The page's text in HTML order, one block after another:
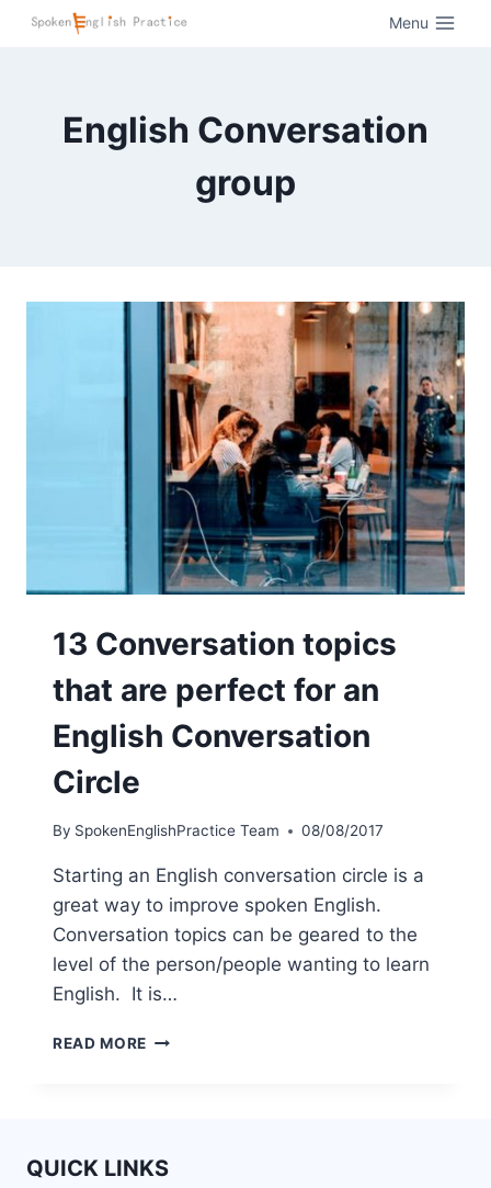
Menu
English Conversation
group
13 Conversation topics
that are perfect for an
English Conversation
Circle
By SpokenEnglishPractice Team 08/08/2017
Starting an English conversation circle is a
great way to improve spoken English.
Conversation topics can be geared to the
level of the person/people wanting to learn
English. It is…
READ MORE
QUICK LINKS